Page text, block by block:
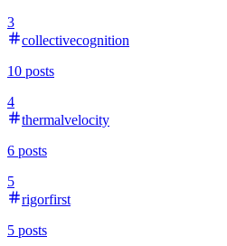
3
collectivecognition
10 posts
4
thermalvelocity
6 posts
5
rigorfirst
5 posts